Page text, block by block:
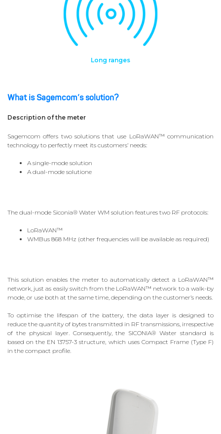
Long ranges
What is Sagemcom’s solution?
Description of the meter
Sagemcom offers two solutions that use LoRaWAN™ communication
technology to perfectly meet its customers’ needs:
A single-mode solution
A dual-mode solutione
The dual-mode Siconia® Water WM solution features two RF protocols:
LoRaWAN™
WMBus 868 MHz (other frequencies will be available as required)
This solution enables the meter to automatically detect a LoRaWAN™
network, just as easily switch from the LoRaWAN™ network to a walk-by
mode, or use both at the same time, depending on the customer’s needs.
To optimise the lifespan of the battery, the data layer is designed to
reduce the quantity of bytes transmitted in RF transmissions, irrespective
of the physical layer. Consequently, the SICONIA® Water standard is
based on the EN 13757-3 structure, which uses Compact Frame (Type F)
in the compact profile.